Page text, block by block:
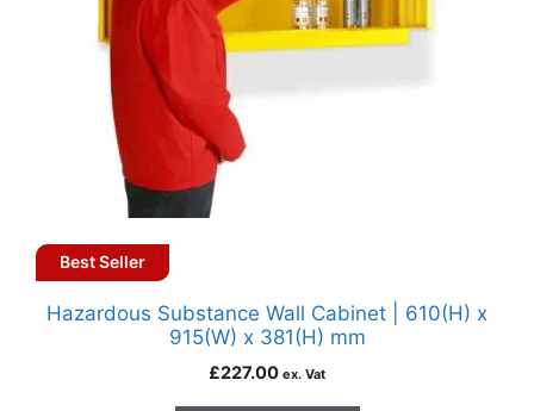
Best Seller
Hazardous Substance Wall Cabinet | 610(H) x
915(W) x 381(H) mm
£227.00 ex. Vat